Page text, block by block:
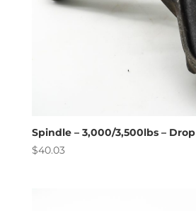
Spindle – 3,000/3,500lbs – Drop
$40.03